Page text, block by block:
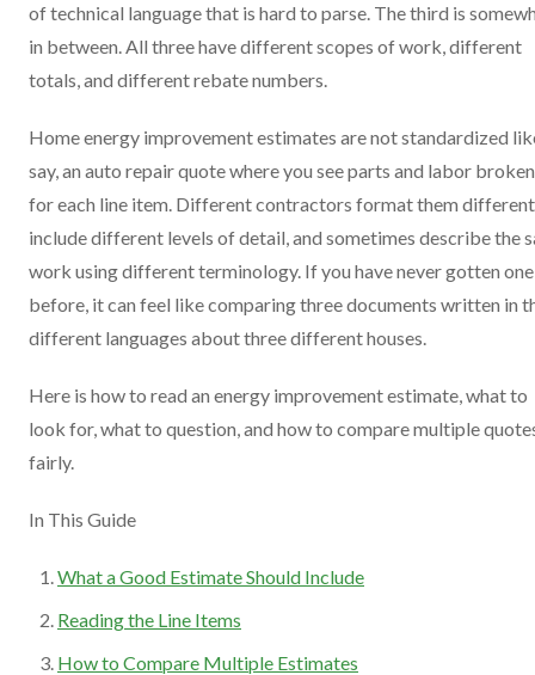
of technical language that is hard to parse. The third is
in between. All three have different scopes of work, different
totals, and different rebate numbers.
Home energy improvement estimates are not standardized
say, an auto repair quote where you see parts and labor
for each line item. Different contractors format them
include different levels of detail, and sometimes describe the
work using different terminology. If you have never gotten one
before, it can feel like comparing three documents written in
different languages about three different houses.
Here is how to read an energy improvement estimate, what to
look for, what to question, and how to compare multiple
fairly.
In This Guide
What a Good Estimate Should Include
Reading the Line Items
How to Compare Multiple Estimates